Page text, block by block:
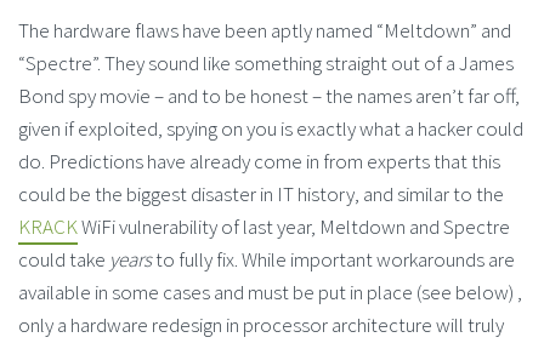
The hardware flaws have been aptly named “Meltdown” and
“Spectre”. They sound like something straight out of a James
Bond spy movie – and to be honest – the names aren’t far off,
given if exploited, spying on you is exactly what a hacker could
do. Predictions have already come in from experts that this
could be the biggest disaster in IT history, and similar to the
KRACKWiFi vulnerability of last year, Meltdown and Spectre
could take yearsto fully fix. While important workarounds are
available in some cases and must be put in place (see below) ,
only a hardware redesign in processor architecture will truly